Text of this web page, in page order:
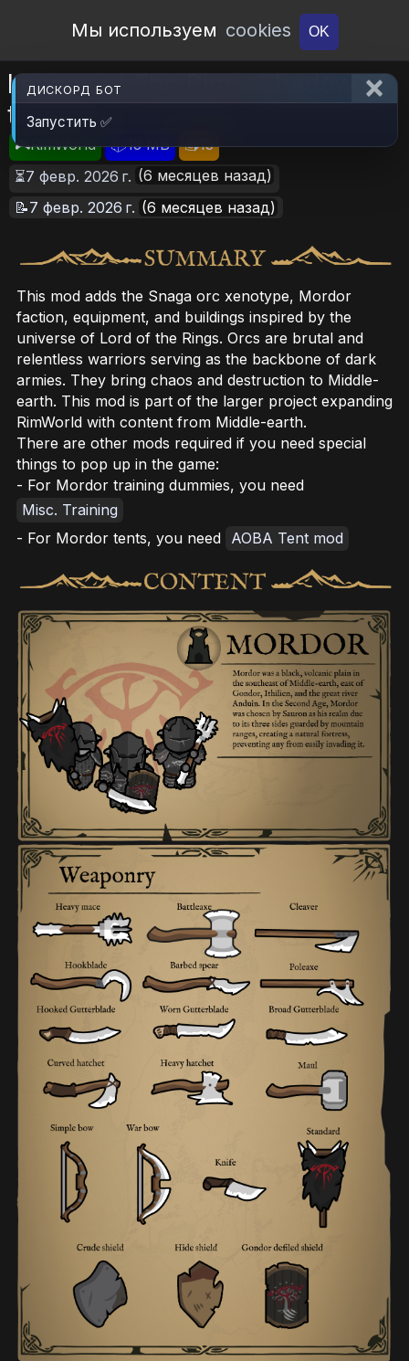
Open Workshop
Мы используем cookies OK
Legacy of The Rim - Shadow of
the East
🎮RimWorld 📦13 MB
📥13
⏳7 февр. 2026 г. (6 месяцев назад)
📝7 февр. 2026 г. (6 месяцев назад)
This mod adds the Snaga orc xenotype, Mordor
faction, equipment, and buildings inspired by the
universe of Lord of the Rings. Orcs are brutal and
relentless warriors serving as the backbone of dark
armies. They bring chaos and destruction to Middle-
earth. This mod is part of the larger project expanding
RimWorld with content from Middle-earth.
There are other mods required if you need special
things to pop up in the game:
- For Mordor training dummies, you need
Misc. Training
- For Mordor tents, you need AOBA Tent mod
ДИСКОРД БОТ
Запустить ✅